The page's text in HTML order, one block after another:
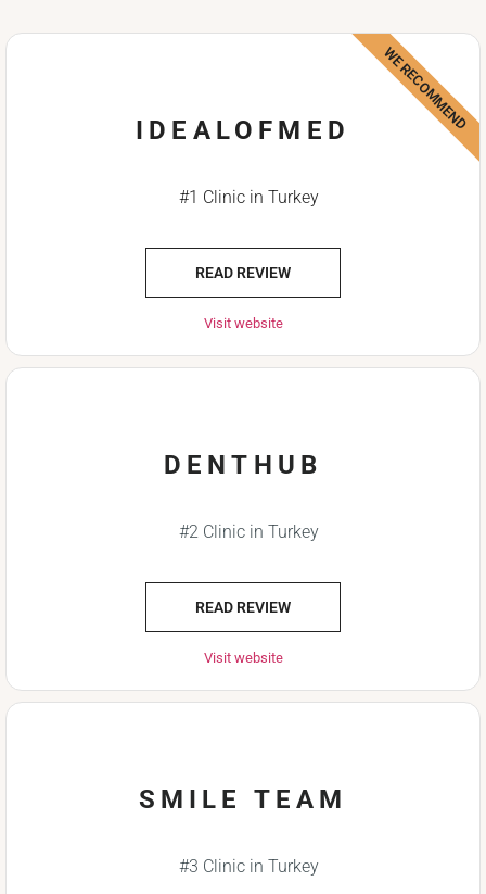
IDEALOFMED
#1 Clinic in Turkey
READ REVIEW
Visit website
WE RECOMMEND
DENTHUB
#2 Clinic in Turkey
READ REVIEW
Visit website
SMILE TEAM
#3 Clinic in Turkey